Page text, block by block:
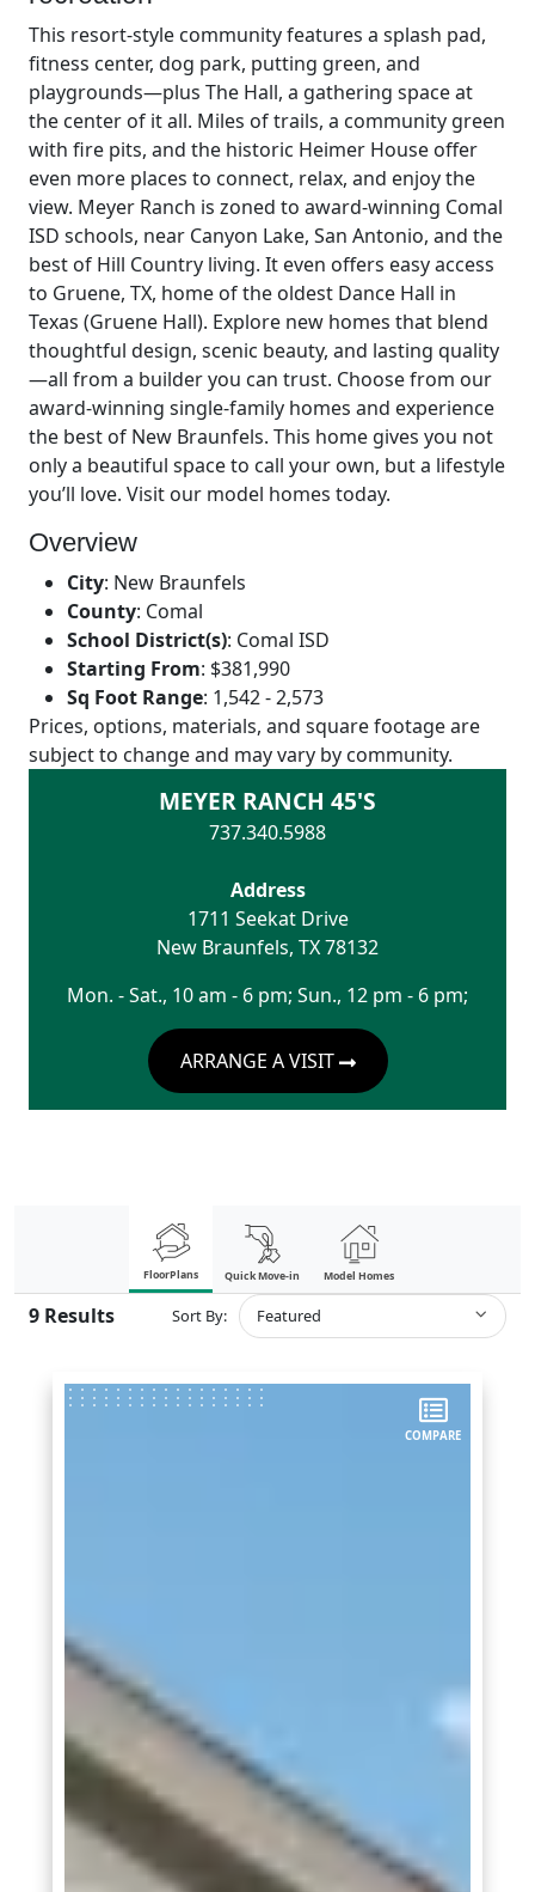
This resort-style community features a splash pad,
fitness center, dog park, putting green, and
playgrounds—plus The Hall, a gathering space at
the center of it all. Miles of trails, a community green
with fire pits, and the historic Heimer House offer
even more places to connect, relax, and enjoy the
view. Meyer Ranch is zoned to award-winning Comal
ISD schools, near Canyon Lake, San Antonio, and the
best of Hill Country living. It even offers easy access
to Gruene, TX, home of the oldest Dance Hall in
Texas (Gruene Hall). Explore new homes that blend
thoughtful design, scenic beauty, and lasting quality
—all from a builder you can trust. Choose from our
award-winning single-family homes and experience
the best of New Braunfels. This home gives you not
only a beautiful space to call your own, but a lifestyle
you’ll love. Visit our model homes today.
Overview
City: New Braunfels
County: Comal
School District(s): Comal ISD
Starting From: $381,990
Sq Foot Range: 1,542 - 2,573
Prices, options, materials, and square footage are
subject to change and may vary by community.
MEYER RANCH 45'S
737.340.5988
Address
1711 Seekat Drive
New Braunfels, TX78132
Mon. - Sat., 10 am - 6 pm; Sun., 12 pm - 6 pm;
ARRANGE A VISIT
FloorPlans Quick Move-in Model Homes
9 Results Sort By: Featured
COMPARE